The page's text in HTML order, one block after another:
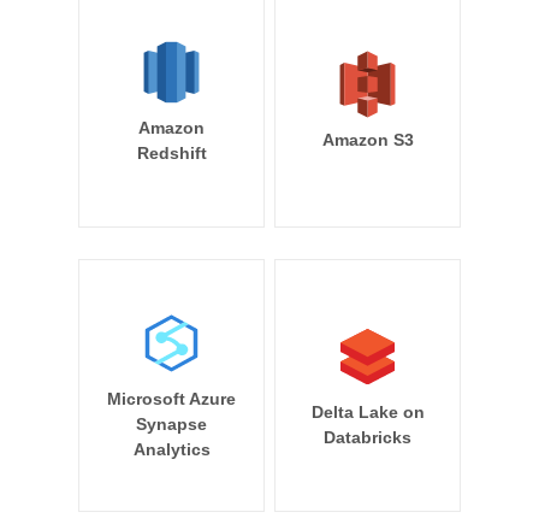
Amazon
Redshift
Amazon S3
Microsoft Azure
Synapse
Analytics
Delta Lake on
Databricks